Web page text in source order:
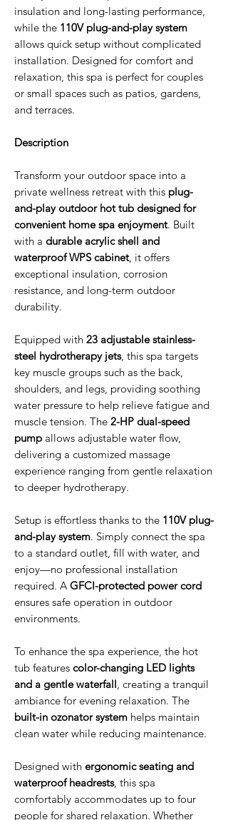
insulation and long-lasting performance,
while the 110V plug-and-play system
allows quick setup without complicated
installation. Designed for comfort and
relaxation, this spa is perfect for couples
or small spaces such as patios, gardens,
and terraces.
Description
Transform your outdoor space into a
private wellness retreat with this plug-
and-play outdoor hot tub designed for
convenient home spa enjoyment. Built
with a durable acrylic shell and
waterproof WPS cabinet, it offers
exceptional insulation, corrosion
resistance, and long-term outdoor
durability.
Equipped with 23 adjustable stainless-
steel hydrotherapy jets, this spa targets
key muscle groups such as the back,
shoulders, and legs, providing soothing
water pressure to help relieve fatigue and
muscle tension. The 2-HP dual-speed
pump allows adjustable water flow,
delivering a customized massage
experience ranging from gentle relaxation
to deeper hydrotherapy.
Setup is effortless thanks to the 110V plug-
and-play system. Simply connect the spa
to a standard outlet, fill with water, and
enjoy—no professional installation
required. A GFCI-protected power cord
ensures safe operation in outdoor
environments.
To enhance the spa experience, the hot
tub features color-changing LED lights
and a gentle waterfall , creating a tranquil
ambiance for evening relaxation. The
built-in ozonator system helps maintain
clean water while reducing maintenance.
Designed with ergonomic seating and
waterproof headrests, this spa
comfortably accommodates up to four
people for shared relaxation. Whether